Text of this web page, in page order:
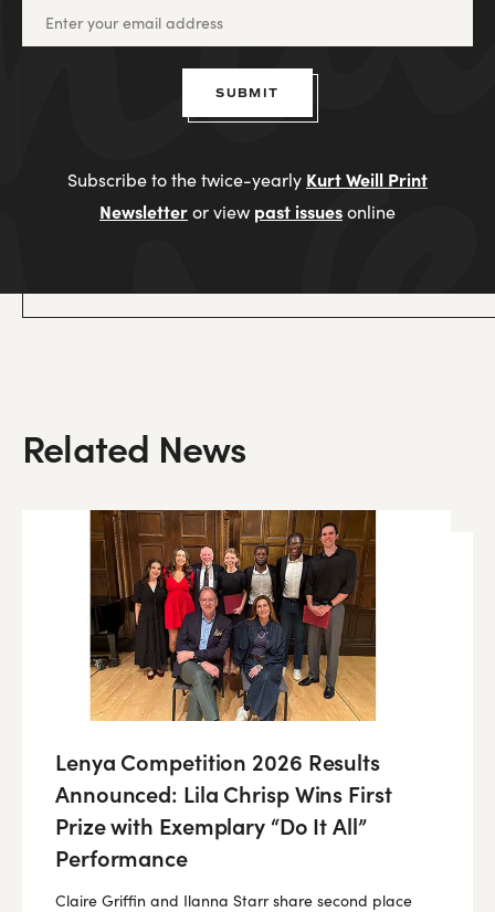
SUBMIT
Subscribe to the twice-yearly Kurt Weill Print
Newsletteror view past issuesonline
Related News
Lenya Competition 2026 Results
Announced: Lila Chrisp Wins First
Prize with Exemplary “Do It All”
Performance
Claire Griffin and Ilanna Starr share second place